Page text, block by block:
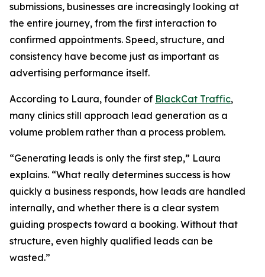
submissions, businesses are increasingly looking at
the entire journey, from the first interaction to
confirmed appointments. Speed, structure, and
consistency have become just as important as
advertising performance itself.
According to Laura, founder of BlackCat Traffic,
many clinics still approach lead generation as a
volume problem rather than a process problem.
“Generating leads is only the first step,” Laura
explains. “What really determines success is how
quickly a business responds, how leads are handled
internally, and whether there is a clear system
guiding prospects toward a booking. Without that
structure, even highly qualified leads can be
wasted.”